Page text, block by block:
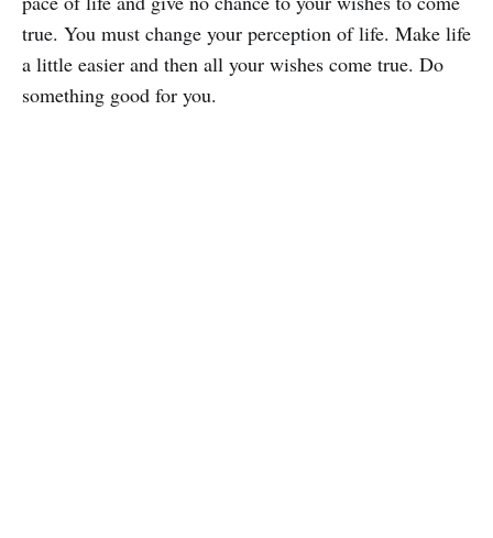
true. You must change your perception of life. Make life
a little easier and then all your wishes come true. Do
something good for you.